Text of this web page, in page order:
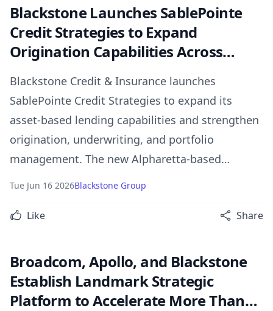
Blackstone Launches SablePointe
Credit Strategies to Expand
Origination Capabilities Across
Credit Markets
Blackstone Credit & Insurance launches
SablePointe Credit Strategies to expand its
asset-based lending capabilities and strengthen
origination, underwriting, and portfolio
management. The new Alpharetta-based
platform will support senior secured and first-
deliver scaled capital to corporate borrowers.
Tue Jun 16 2026Blackstone Group
Like Share
Broadcom, Apollo, and Blackstone
Establish Landmark Strategic
Platform to Accelerate More Than